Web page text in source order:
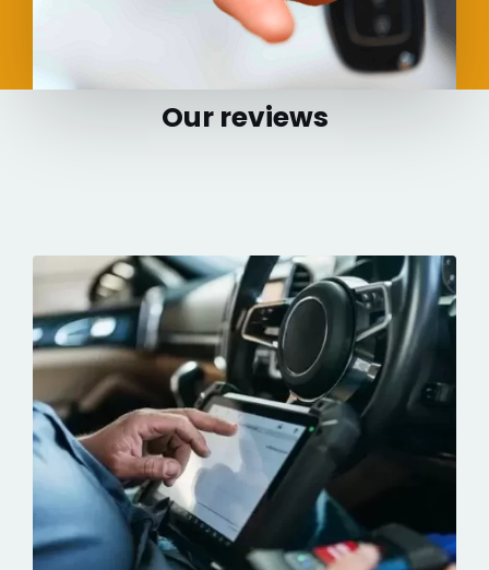
Our reviews